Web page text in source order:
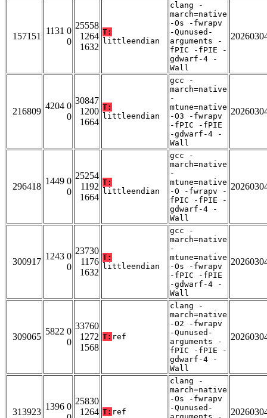
157151
1131 0
0
25558
1264
1632
T:
littleendian
clang -
march=native
-Os -fwrapv
-Qunused-
arguments -
fPIC -fPIE -
gdwarf-4 -
Wall
216809
4204 0
0
30847
1200
1664
T:
littleendian
gcc -
march=native
-
mtune=native
-O3 -fwrapv
-fPIC -fPIE
-gdwarf-4 -
Wall
296418
1449 0
0
25254
1192
1664
T:
littleendian
gcc -
march=native
-
mtune=native
-O -fwrapv -
fPIC -fPIE -
gdwarf-4 -
Wall
300917
1243 0
0
23730
1176
1632
T:
littleendian
gcc -
march=native
-
mtune=native
-Os -fwrapv
-fPIC -fPIE
-gdwarf-4 -
Wall
309065
5822 0
0
33760
1272
1568
T: ref
clang -
march=native
-O2 -fwrapv
-Qunused-
arguments -
fPIC -fPIE -
gdwarf-4 -
Wall
313923
1396 0
25830
1264 T: ref
clang -
march=native
-Os -fwrapv
-Qunused-